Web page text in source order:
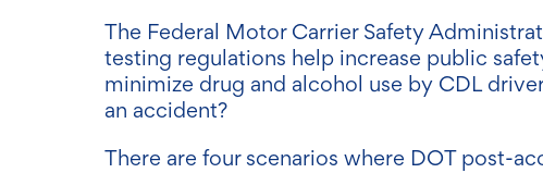
The Federal Motor Carrier Safety
testing regulations help increase public
minimize drug and alcohol use by CDL
an accident?
There are four scenarios where DOT post-